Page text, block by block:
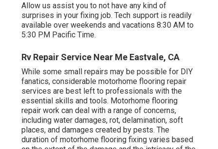
Allow us assist you to not have any kind of
surprises in your fixing job. Tech support is readily
available over weekends and vacations 8:30 AM to
5:30 PM Pacific Time.
Rv Repair Service Near Me Eastvale, CA
While some small repairs may be possible for DIY
fanatics, considerable motorhome flooring repair
services are best left to professionals with the
essential skills and tools. Motorhome flooring
repair work can deal with a range of concerns,
including water damages, rot, delamination, soft
places, and damages created by pests. The
duration of motorhome flooring fixing varies based